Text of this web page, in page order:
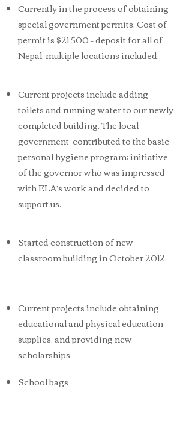
Currently in the process of obtaining
special government permits. Cost of
permit is $21,500 - deposit for all of
Nepal, multiple locations included.
Current projects include adding
toilets and running water to our newly
completed building. The local
government contributed to the basic
personal hygiene program; initiative
of the governor who was impressed
with ELA’s work and decided to
support us.
Started construction of new
classroom building in October 2012.
Current projects include obtaining
educational and physical education
supplies, and providing new
scholarships
School bags